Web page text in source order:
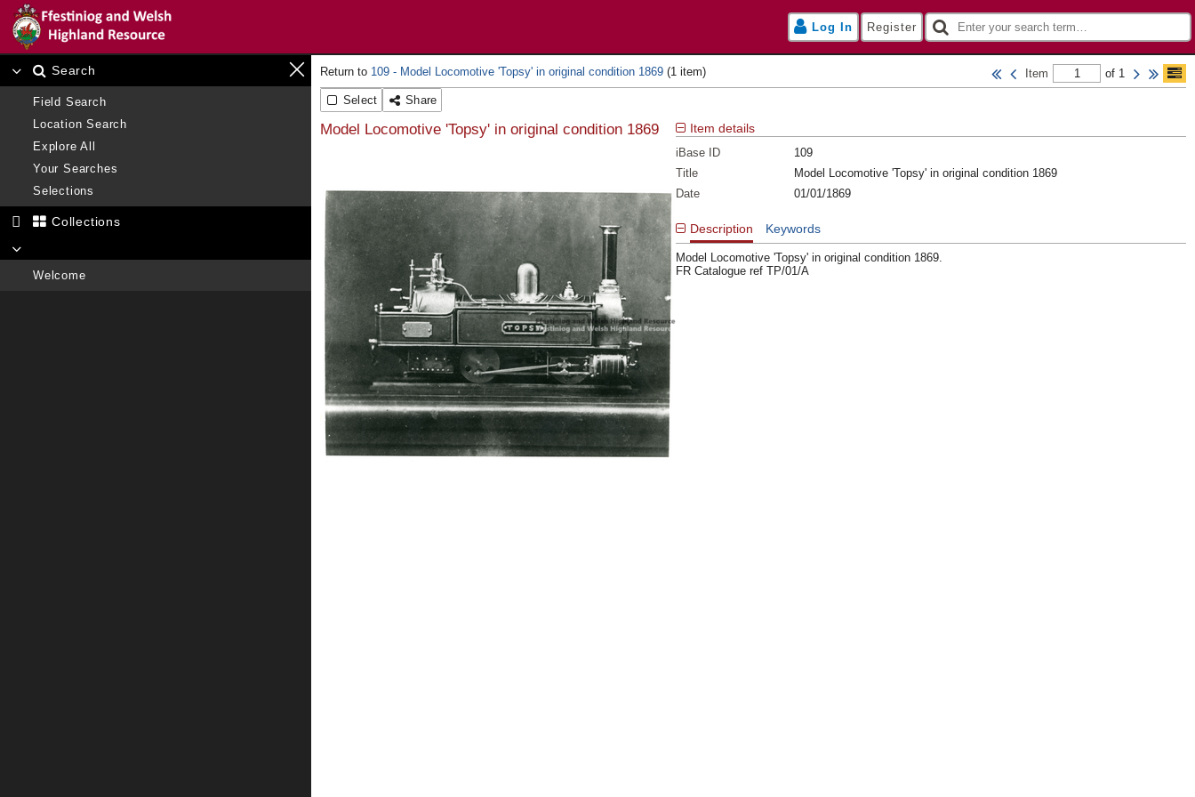
Log In Register
Search
Field Search
Location Search
Explore All
Your Searches
Selections
Collections
Welcome
109 - Model Locomotive 'Topsy' in original condition 1869 Item
of 1
Select
Share
Model Locomotive 'Topsy' in original condition 1869 Item details
iBase ID
109
Title
Model Locomotive 'Topsy' in original condition 1869
Date
01/01/1869
Description Keywords
Model Locomotive 'Topsy' in original condition 1869.
FR Catalogue ref TP/01/A